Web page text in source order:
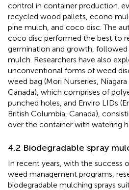
control in container production.
recycled wood pallets, econo
pine mulch, and coco disc. The
coco disc performed the best to
germination and growth, followed
mulch. Researchers have also
unconventional forms of weed
weed bag (Mori Nurseries,
Canada), which comprises of
punched holes, and Enviro LIDs
British Columbia, Canada),
over the container with watering
4.2 Biodegradable spray
In recent years, with the success
weed management programs,
biodegradable mulching sprays